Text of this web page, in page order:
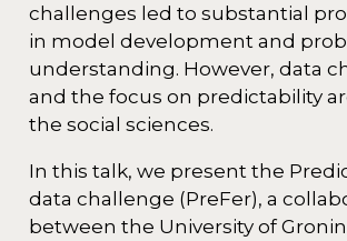
challenges led to substantial
in model development and
understanding. However, data
and the focus on predictability
the social sciences.
In this talk, we present the
data challenge (PreFer), a
between the University of